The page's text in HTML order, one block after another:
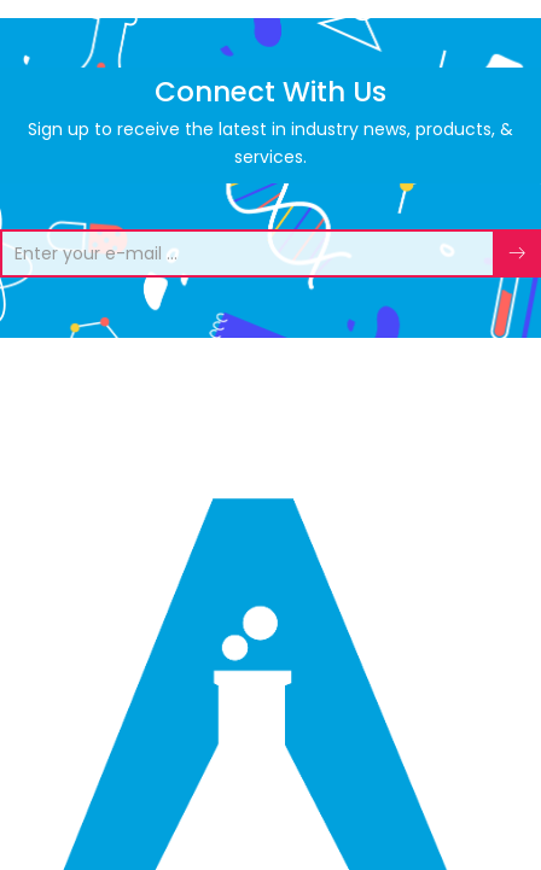
Connect With Us
Sign up to receive the latest in industry news, products, &
services.